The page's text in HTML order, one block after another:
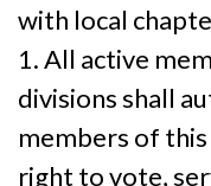
with local
1. All active
divisions shall
members of
right to vote,